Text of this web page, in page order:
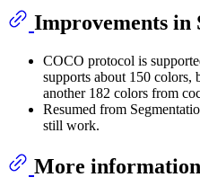
Improvements in
COCO protocol is
supports about 150 colors,
another 182 colors from
Resumed from
still work.
More information